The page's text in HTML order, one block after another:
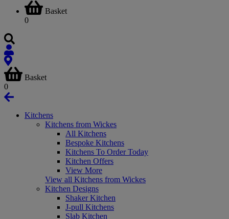
Basket
0
Basket
0
Kitchens
Kitchens from Wickes
All Kitchens
Bespoke Kitchens
Kitchens To Order Today
Kitchen Offers
View More
View all Kitchens from Wickes
Kitchen Designs
Shaker Kitchen
J-pull Kitchens
Slab Kitchen